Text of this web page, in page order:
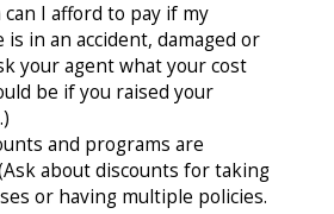
can I afford to pay if my
is in an accident, damaged or
your agent what your cost
be if you raised your
and programs are
about discounts for taking
or having multiple policies.